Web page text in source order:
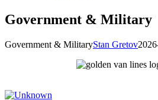
Government & Military
Government & MilitaryStan Gretov